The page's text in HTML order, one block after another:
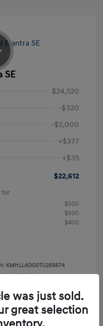
SE
$24,520
-$320
-$2,000
+$377
+$35
$22,612
for
$500
$500
$400
KMHLL4DG0TU265674
# Y19823
was just sold.
great selection